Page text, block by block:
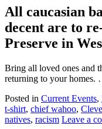
All caucasian
decent are to
Preserve in
Bring all loved ones and
returning to your homes.
Posted in Current Events,
t-shirt, chief wahoo,
natives, racism Leave a